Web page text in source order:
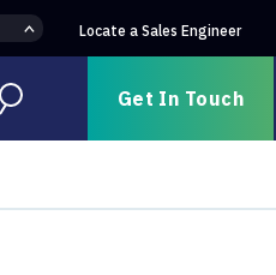
Locate a Sales Engineer
Search Get In Touch